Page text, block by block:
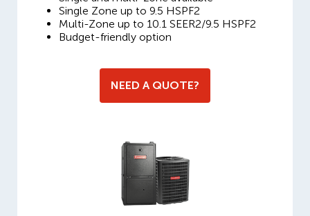
Single Zone up to 9.5 HSPF2
Multi-Zone up to 10.1 SEER2/9.5 HSPF2
Budget-friendly option
NEED A QUOTE?